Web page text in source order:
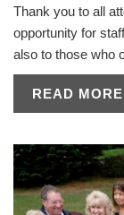
Thank you to all
opportunity for
also to those who
READ MORE